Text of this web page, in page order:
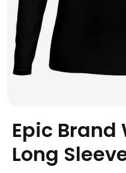
Epic Brand
Long